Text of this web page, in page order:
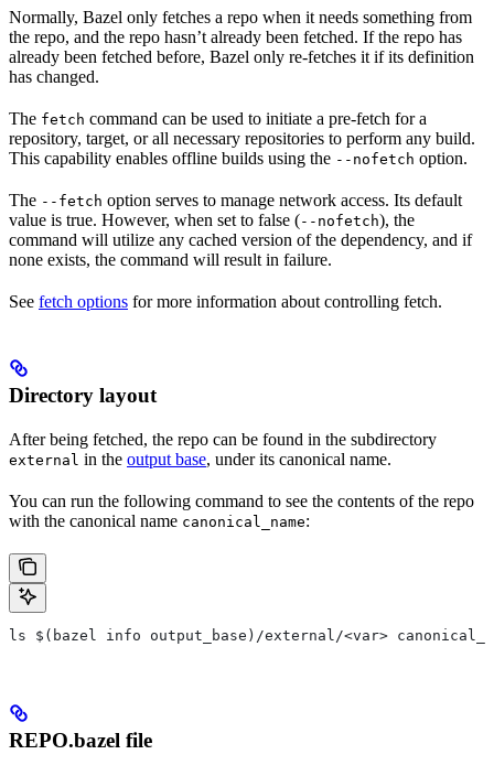
Normally, Bazel only fetches a repo when it needs something from
the repo, and the repo hasn’t already been fetched. If the repo has
already been fetched before, Bazel only re-fetches it if its definition
has changed.
The fetch command can be used to initiate a pre-fetch for a
repository, target, or all necessary repositories to perform any build.
This capability enables offline builds using the --nofetch option.
The --fetch option serves to manage network access. Its default
value is true. However, when set to false (--nofetch), the
command will utilize any cached version of the dependency, and if
none exists, the command will result in failure.
See fetch options for more information about controlling fetch.
Directory layout
After being fetched, the repo can be found in the subdirectory
external in the output base, under its canonical name.
You can run the following command to see the contents of the repo
with the canonical name canonical_name:
ls $(bazel info output_base)/external/<var>
REPO.bazel file